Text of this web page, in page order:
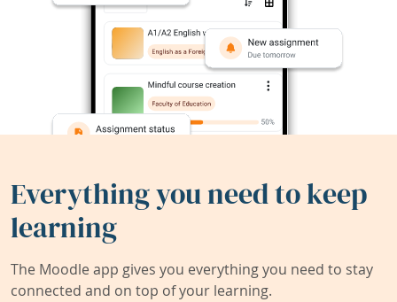
Everything you need to keep
learning
The Moodle app gives you everything you need to stay
connected and on top of your learning.